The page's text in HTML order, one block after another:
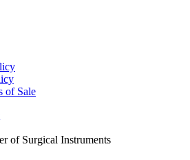
of Sale
of Surgical Instruments